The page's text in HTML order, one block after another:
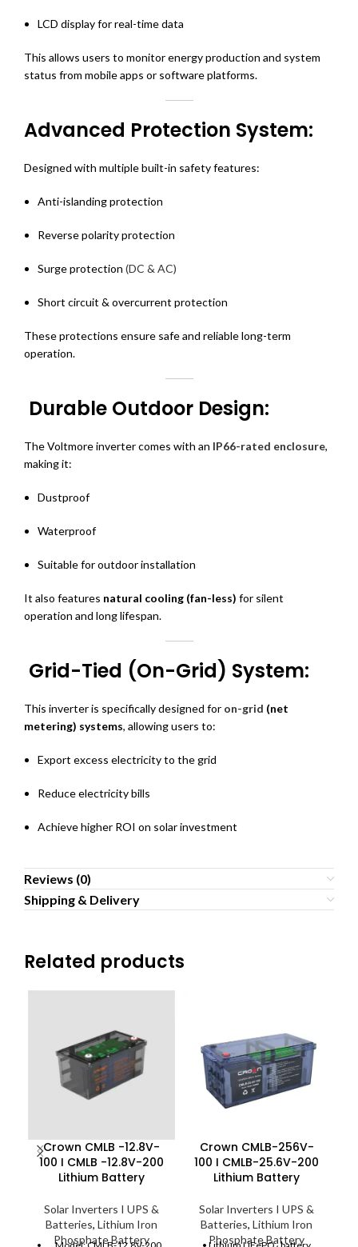
LCD display for real-time data
This allows users to monitor energy production and system
status from mobile apps or software platforms.
Advanced Protection System:
Designed with multiple built-in safety features:
Anti-islanding protection
Reverse polarity protection
Surge protection (DC & AC)
Short circuit & overcurrent protection
These protections ensure safe and reliable long-term
operation.
Durable Outdoor Design:
The Voltmore inverter comes with an IP66-rated enclosure,
making it:
Dustproof
Waterproof
Suitable for outdoor installation
It also features natural cooling (fan-less) for silent
operation and long lifespan.
Grid-Tied (On-Grid) System:
This inverter is specifically designed for on-grid (net
metering) systems, allowing users to:
Export excess electricity to the grid
Reduce electricity bills
Achieve higher ROI on solar investment
Reviews (0)
Shipping & Delivery
Related products
Crown CMLB -12.8V-
100 I CMLB -12.8V-200
Lithium Battery
Solar Inverters I UPS &
Batteries, Lithium Iron
Phosphate Battery
Crown CMLB-256V-
100 I CMLB-25.6V-200
Lithium Battery
Solar Inverters I UPS &
Batteries, Lithium Iron
Phosphate Battery